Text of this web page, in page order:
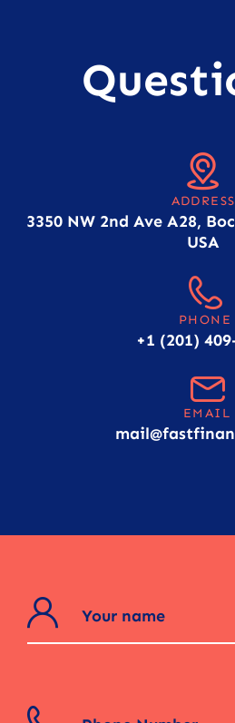
ADDRESS
3350 NW 2nd Ave A28,
USA
PHONE
+1 (201)
EMAIL